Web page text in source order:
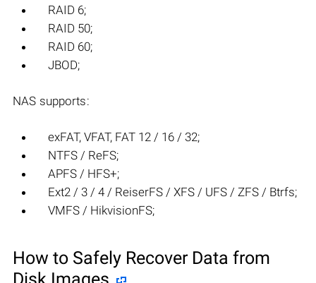
RAID 6;
RAID 50;
RAID 60;
JBOD;
NAS supports:
exFAT, VFAT, FAT 12 / 16 / 32;
NTFS / ReFS;
APFS / HFS+;
Ext2 / 3 / 4 / ReiserFS / XFS / UFS / ZFS / Btrfs;
VMFS / HikvisionFS;
How to Safely Recover Data from